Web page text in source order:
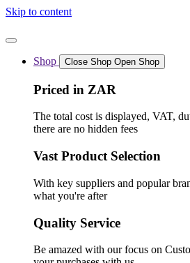
Skip to content
Shop Close Shop Open Shop
Priced in ZAR
The total cost is displayed, VAT,
there are no hidden fees
Vast Product Selection
With key suppliers and popular
what you're after
Quality Service
Be amazed with our focus on